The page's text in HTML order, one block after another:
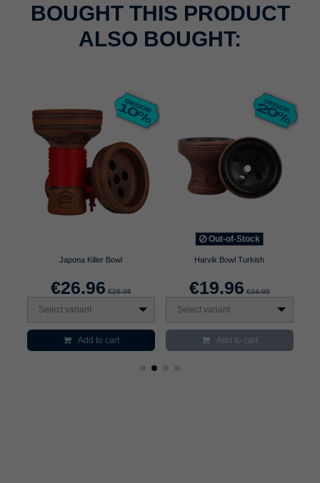
BOUGHT THIS PRODUCT
ALSO BOUGHT:
Japona Killer Bowl
€26.96 €29.95
Select variant
Add to cart
Out-of-Stock
Harvik Bowl Turkish
€19.96 €24.95
Select variant
Add to cart